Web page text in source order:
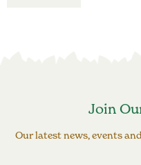
Join
Our latest news, events